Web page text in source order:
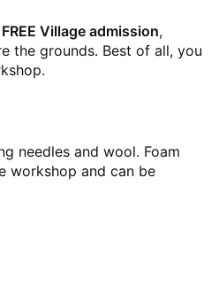
Village admission,
the grounds. Best of all, you
needles and wool. Foam
workshop and can be